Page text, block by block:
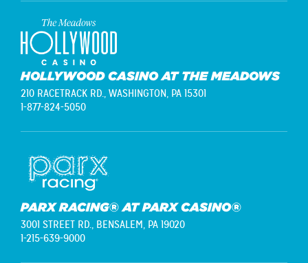
HOLLYWOOD CASINO AT THE MEADOWS
210 RACETRACK RD., WASHINGTON, PA 15301
1-877-824-5050
PARX RACING® AT PARX CASINO®
3001 STREET RD., BENSALEM, PA 19020
1-215-639-9000